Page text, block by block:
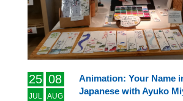
25
JUL
08
AUG
Animation: Your Name
Japanese with Ayuko